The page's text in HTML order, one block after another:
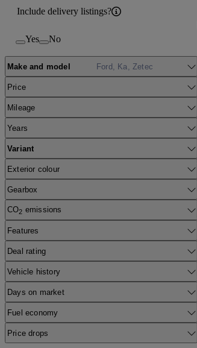
Include delivery listings?
Yes No
Make and model Ford, Ka, Zetec
Price
Mileage
Years
Variant
Exterior colour
Gearbox
CO2 emissions
Features
Deal rating
Vehicle history
Days on market
Fuel economy
Price drops